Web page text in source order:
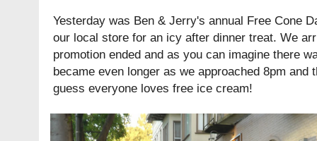
Yesterday was Ben & Jerry's annual Free Cone
our local store for an icy after dinner treat. We
promotion ended and as you can imagine there
became even longer as we approached 8pm and
guess everyone loves free ice cream!